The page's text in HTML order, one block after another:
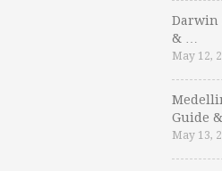
Darwin
& …
May 12,
Guide
May 13,